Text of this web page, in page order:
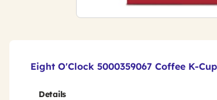
Eight O'Clock 5000359067 Coffee K-
Details